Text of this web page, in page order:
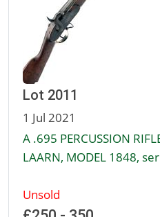
Lot 2011
1 Jul 2021
A .695 PERCUSSION
LAARN, MODEL 1848,
Unsold